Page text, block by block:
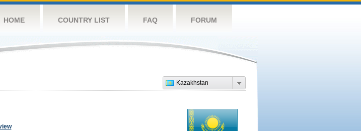
HOME COUNTRY LIST FAQ FORUM
Kazakhstan